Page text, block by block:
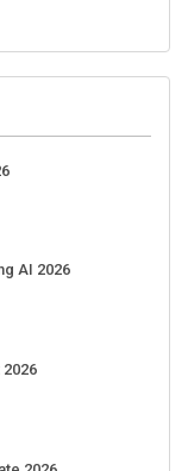
AI 2026
2026